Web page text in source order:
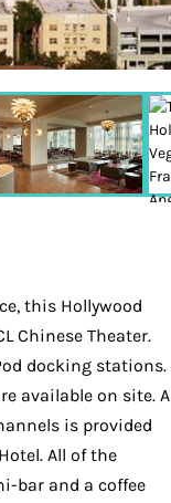
this Hollywood
Chinese Theater.
docking stations.
available on site. A
is provided
All of the
bar and a coffee